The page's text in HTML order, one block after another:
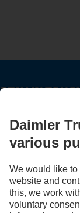
STAY IN
LANGUAGE